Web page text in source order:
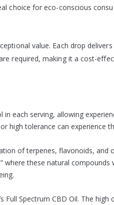
choice for eco-conscious
value. Each drop
required, making it a cost-
each serving, allowing
high tolerance can experience
of terpenes, flavonoids, and
these natural compounds
Spectrum CBD Oil. The